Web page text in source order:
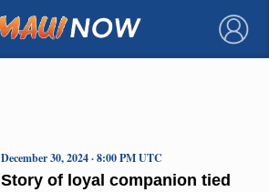
×
Story of loyal companion tied
December 30, 2024 · 8:00 PM UTC